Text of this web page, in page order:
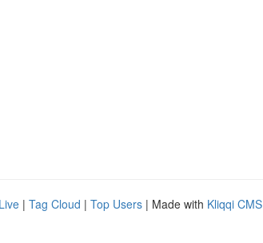
Live | Tag Cloud | Top Users | Made with Kliqqi CMS